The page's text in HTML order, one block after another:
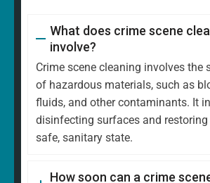
What does crime scene
involve?
Crime scene cleaning involves the
of hazardous materials, such as
fluids, and other contaminants. It
disinfecting surfaces and restoring
safe, sanitary state.
How soon can a crime